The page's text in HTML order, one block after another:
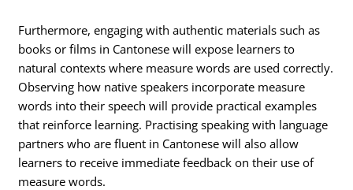
Furthermore, engaging with authentic materials such as
books or films in Cantonese will expose learners to
natural contexts where measure words are used correctly.
Observing how native speakers incorporate measure
words into their speech will provide practical examples
that reinforce learning. Practising speaking with language
partners who are fluent in Cantonese will also allow
learners to receive immediate feedback on their use of
measure words.